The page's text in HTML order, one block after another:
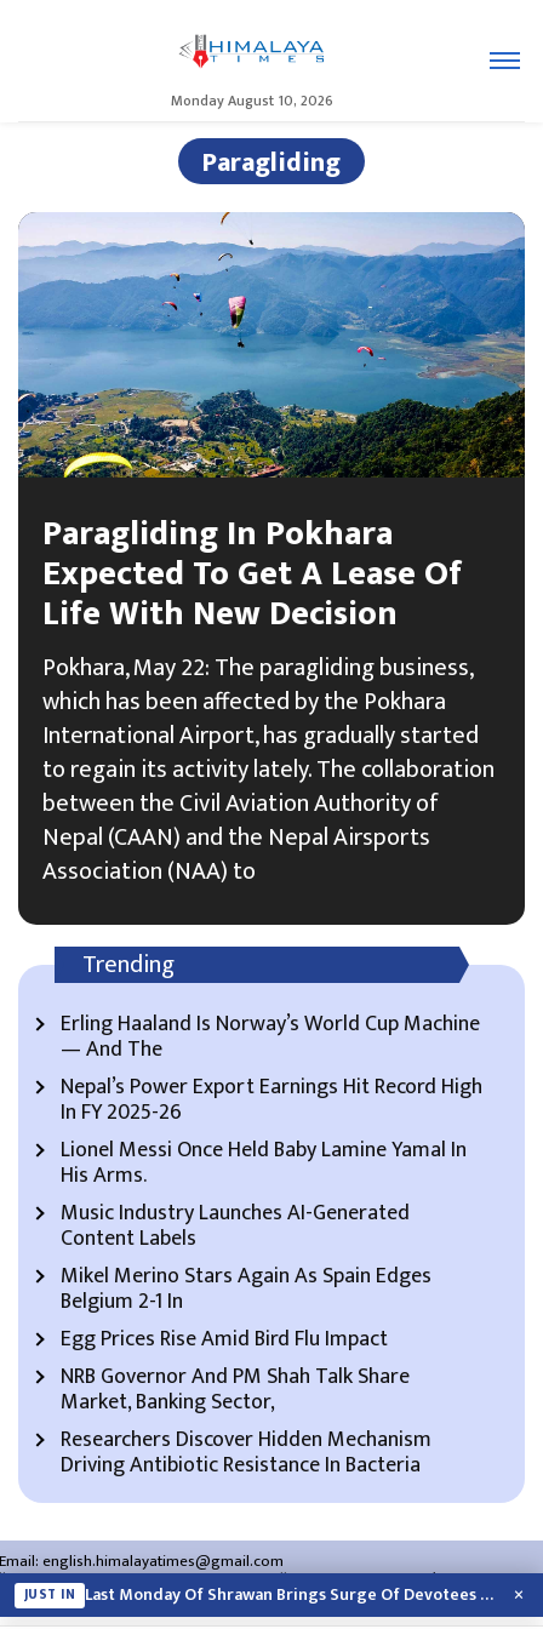
Monday August 10, 2026
Paragliding
Paragliding In Pokhara
Expected To Get A Lease Of
Life With New Decision
Pokhara, May 22: The paragliding business,
which has been affected by the Pokhara
International Airport, has gradually started
to regain its activity lately. The collaboration
between the Civil Aviation Authority of
Nepal (CAAN) and the Nepal Airsports
Association (NAA) to
Trending
Erling Haaland Is Norway’s World Cup Machine
— And The
Nepal’s Power Export Earnings Hit Record High
In FY 2025-26
Lionel Messi Once Held Baby Lamine Yamal In
His Arms.
Music Industry Launches AI-Generated
Content Labels
Mikel Merino Stars Again As Spain Edges
Belgium 2-1 In
Egg Prices Rise Amid Bird Flu Impact
NRB Governor And PM Shah Talk Share
Market, Banking Sector,
Researchers Discover Hidden Mechanism
Driving Antibiotic Resistance In Bacteria
Email:english.himalayatimes@gmail.com
Website:english.himalayatimes.com.np Phone:01-4466393/01-4478177
About Us Contact Us Privacy Policy
JUST IN Last Monday Of Shrawan Brings Surge Of Devotees To Pashupatinath ×